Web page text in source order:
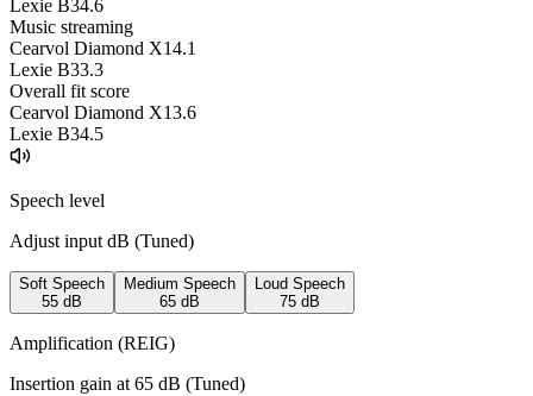
Lexie B34.6
Music streaming
Cearvol Diamond X14.1
Lexie B33.3
Overall fit score
Cearvol Diamond X13.6
Lexie B34.5
Speech level
Adjust input dB (Tuned)
Soft Speech
55 dB
Medium Speech
65 dB
Loud Speech
75 dB
Amplification (REIG)
Insertion gain at 65 dB (Tuned)